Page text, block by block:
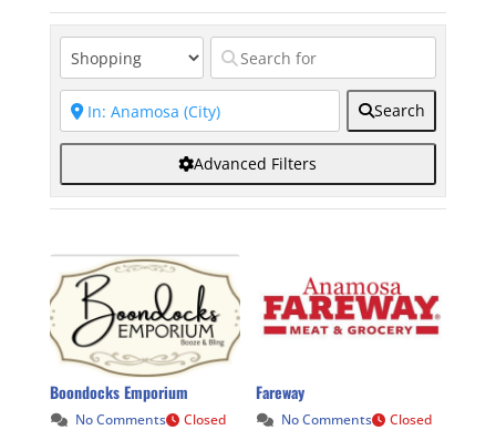
Search
Advanced Filters
Boondocks Emporium
No Comments
Closed
Fareway
No Comments
Closed